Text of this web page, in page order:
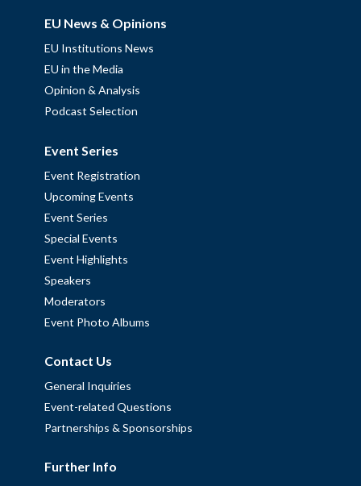
EU News & Opinions
EU Institutions News
EU in the Media
Opinion & Analysis
Podcast Selection
Event Series
Event Registration
Upcoming Events
Event Series
Special Events
Event Highlights
Speakers
Moderators
Event Photo Albums
Contact Us
General Inquiries
Event-related Questions
Partnerships & Sponsorships
Further Info